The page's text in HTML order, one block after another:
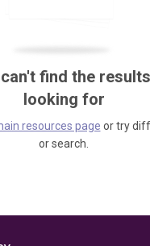
find the
looking for
resources page or try
or search.